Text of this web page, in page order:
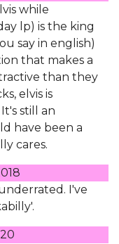
while
lp) is the king
say in english)
that makes a
than they
elvis is
still an
have been a
cares.
I've